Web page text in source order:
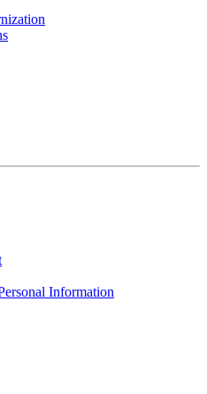
Information